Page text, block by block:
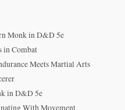
Monk in D&D 5e
in Combat
Meets Martial Arts
in D&D 5e
With Movement